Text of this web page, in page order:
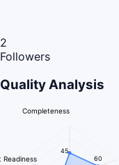
2
Followers
Quality Analysis
Completeness
Readiness
45
60